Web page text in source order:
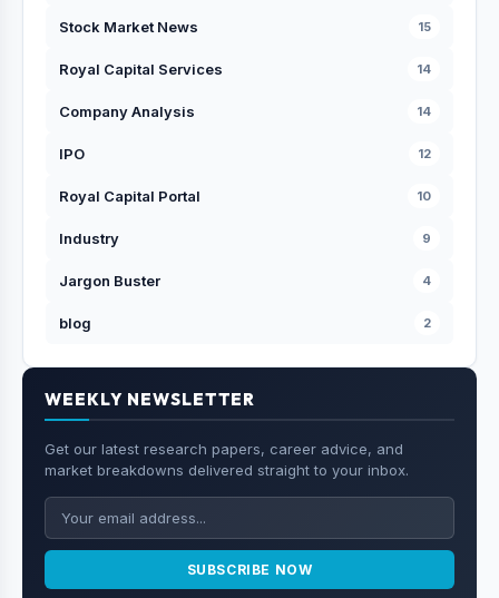
Stock Market News 15
Royal Capital Services 14
Company Analysis 14
IPO 12
Royal Capital Portal 10
Industry 9
Jargon Buster 4
blog 2
WEEKLY NEWSLETTER
Get our latest research papers, career advice, and
market breakdowns delivered straight to your inbox.
SUBSCRIBE NOW